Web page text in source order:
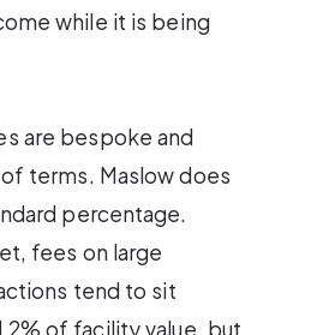
while it is being
are bespoke and
terms. Maslow does
percentage.
fees on large
tend to sit
2% of facility value, but